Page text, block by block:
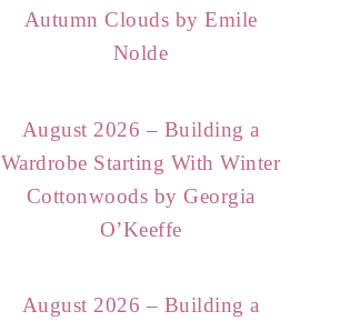
Autumn Clouds by Emile
Nolde
August 2026 – Building a
Wardrobe Starting With Winter
Cottonwoods by Georgia
O’Keeffe
August 2026 – Building a